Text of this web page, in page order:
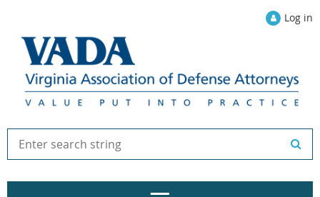
Log in